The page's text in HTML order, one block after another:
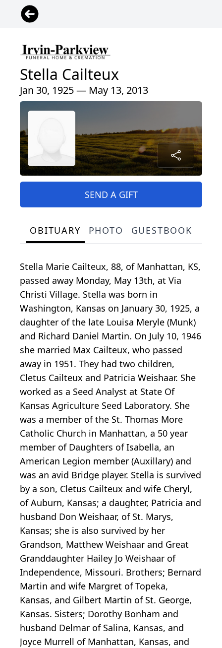
Stella Cailteux
Jan 30, 1925 — May 13, 2013
SEND A GIFT
OBITUARY PHOTO GUESTBOOK
Stella Marie Cailteux, 88, of Manhattan, KS,
passed away Monday, May 13th, at Via
Christi Village. Stella was born in
Washington, Kansas on January 30, 1925, a
daughter of the late Louisa Meryle (Munk)
and Richard Daniel Martin. On July 10, 1946
she married Max Cailteux, who passed
away in 1951. They had two children,
Cletus Cailteux and Patricia Weishaar. She
worked as a Seed Analyst at State Of
Kansas Agriculture Seed Laboratory. She
was a member of the St. Thomas More
Catholic Church in Manhattan, a 50 year
member of Daughters of Isabella, an
American Legion member (Auxillary) and
was an avid Bridge player. Stella is survived
by a son, Cletus Cailteux and wife Cheryl,
of Auburn, Kansas; a daughter, Patricia and
husband Don Weishaar, of St. Marys,
Kansas; she is also survived by her
Grandson, Matthew Weishaar and Great
Granddaughter Hailey Jo Weishaar of
Independence, Missouri. Brothers; Bernard
Martin and wife Margret of Topeka,
Kansas, and Gilbert Martin of St. George,
Kansas. Sisters; Dorothy Bonham and
husband Delmar of Salina, Kansas, and
Joyce Murrell of Manhattan, Kansas, and